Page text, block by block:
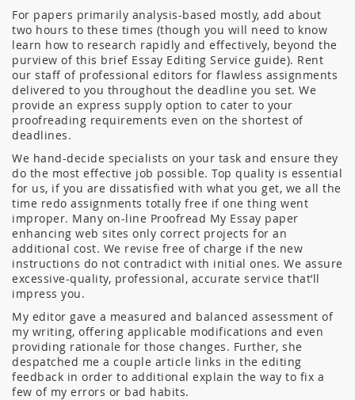
For papers primarily analysis-based mostly, add about
two hours to these times (though you will need to know
learn how to research rapidly and effectively, beyond the
purview of this brief Essay Editing Service guide). Rent
our staff of professional editors for flawless assignments
delivered to you throughout the deadline you set. We
provide an express supply option to cater to your
proofreading requirements even on the shortest of
deadlines.
We hand-decide specialists on your task and ensure they
do the most effective job possible. Top quality is essential
for us, if you are dissatisfied with what you get, we all the
time redo assignments totally free if one thing went
improper. Many on-line Proofread My Essay paper
enhancing web sites only correct projects for an
additional cost. We revise free of charge if the new
instructions do not contradict with initial ones. We assure
excessive-quality, professional, accurate service that’ll
impress you.
My editor gave a measured and balanced assessment of
my writing, offering applicable modifications and even
providing rationale for those changes. Further, she
despatched me a couple article links in the editing
feedback in order to additional explain the way to fix a
few of my errors or bad habits.